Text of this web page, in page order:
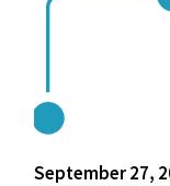
September 27,